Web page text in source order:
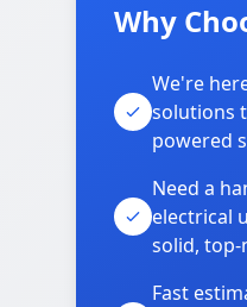
Why
We're
solutions
powered
Need a
electrical
solid,
Fast